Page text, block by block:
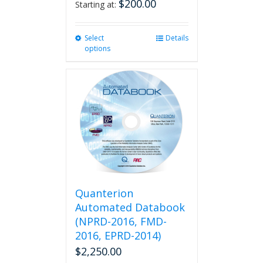
Starting at: $200.00
Select
options
multiple
variants.
options
be
chosen
on
the
page
Details
Quanterion
Automated Databook
(NPRD-2016, FMD-
2016, EPRD-2014)
$2,250.00